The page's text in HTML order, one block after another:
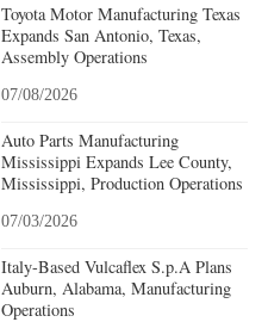
Toyota Motor Manufacturing Texas
Expands San Antonio, Texas,
Assembly Operations
07/08/2026
Auto Parts Manufacturing
Mississippi Expands Lee County,
Mississippi, Production Operations
07/03/2026
Italy-Based Vulcaflex S.p.A Plans
Auburn, Alabama, Manufacturing
Operations